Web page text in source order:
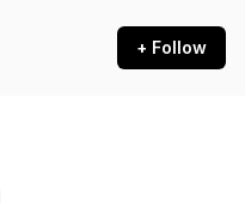
+ Follow